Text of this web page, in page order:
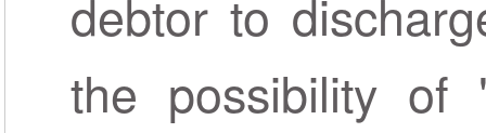
debtor to
the possibility of